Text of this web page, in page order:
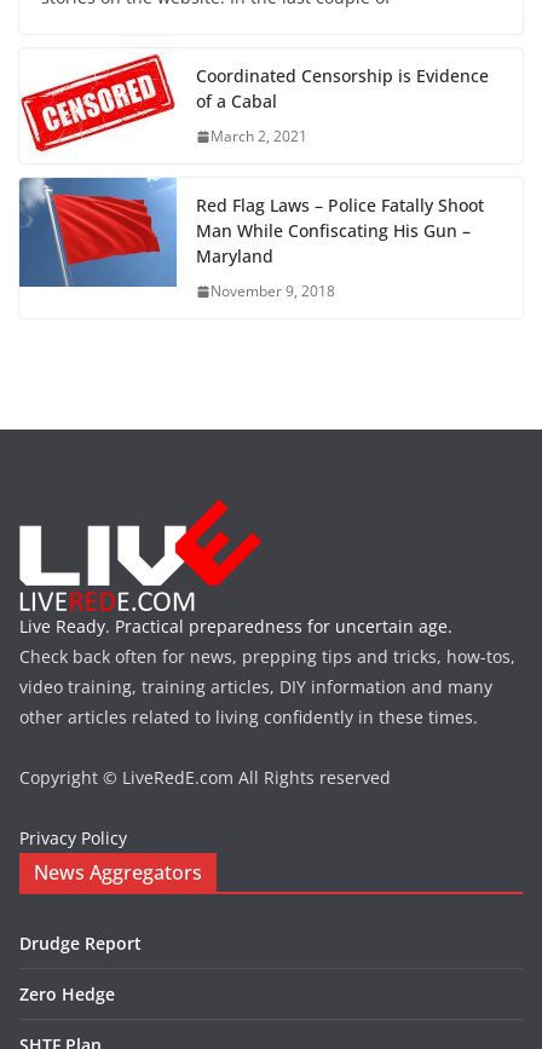
Coordinated Censorship is Evidence
of a Cabal
March 2, 2021
Red Flag Laws – Police Fatally Shoot
Man While Confiscating His Gun –
Maryland
November 9, 2018
Live Ready. Practical preparedness for uncertain age.
Check back often for news, prepping tips and tricks, how-tos,
video training, training articles, DIY information and many
other articles related to living confidently in these times.
Copyright © LiveRedE.com All Rights reserved
Privacy Policy
News Aggregators
Drudge Report
Zero Hedge